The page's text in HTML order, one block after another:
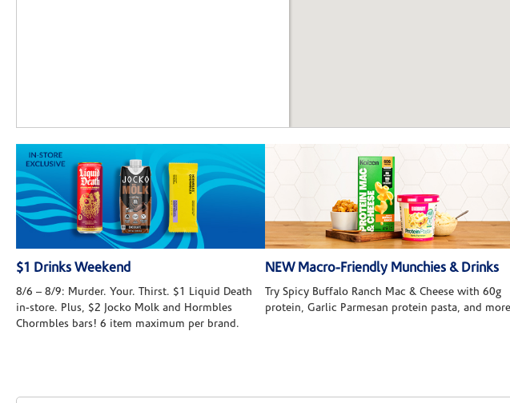
$1 Drinks Weekend
8/6 – 8/9: Murder. Your. Thirst. $1 Liquid Death
in-store. Plus, $2 Jocko Molk and Hormbles
Chormbles bars! 6 item maximum per brand.
NEW Macro-Friendly Munchies & Drinks
Try Spicy Buffalo Ranch Mac & Cheese with 60g
protein, Garlic Parmesan protein pasta, and